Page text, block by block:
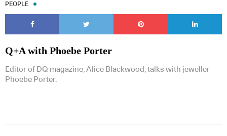
PEOPLE
Q+A with Phoebe Porter
Editor of DQ magazine, Alice Blackwood, talks with jeweller
Phoebe Porter.